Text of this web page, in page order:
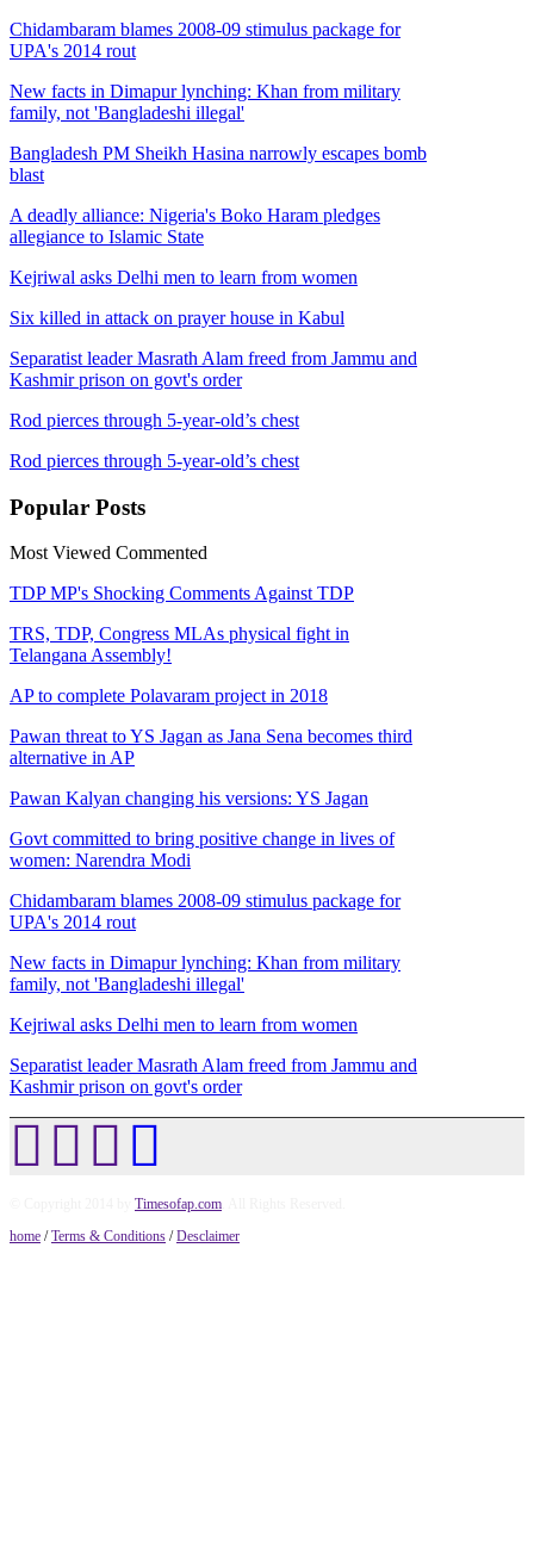
Chidambaram blames 2008-09 stimulus package for
UPA's 2014 rout
New facts in Dimapur lynching: Khan from military
family, not 'Bangladeshi illegal'
Bangladesh PM Sheikh Hasina narrowly escapes bomb
blast
A deadly alliance: Nigeria's Boko Haram pledges
allegiance to Islamic State
Kejriwal asks Delhi men to learn from women
Six killed in attack on prayer house in Kabul
Separatist leader Masrath Alam freed from Jammu and
Kashmir prison on govt's order
Rod pierces through 5-year-old’s chest
Rod pierces through 5-year-old’s chest
Popular Posts
Most Viewed Commented
TDP MP's Shocking Comments Against TDP
TRS, TDP, Congress MLAs physical fight in
Telangana Assembly!
AP to complete Polavaram project in 2018
Pawan threat to YS Jagan as Jana Sena becomes third
alternative in AP
Pawan Kalyan changing his versions: YS Jagan
Govt committed to bring positive change in lives of
women: Narendra Modi
Chidambaram blames 2008-09 stimulus package for
UPA's 2014 rout
New facts in Dimapur lynching: Khan from military
family, not 'Bangladeshi illegal'
Kejriwal asks Delhi men to learn from women
Separatist leader Masrath Alam freed from Jammu and
Kashmir prison on govt's order
Timesofap.com
home /Terms & Conditions /Desclaimer